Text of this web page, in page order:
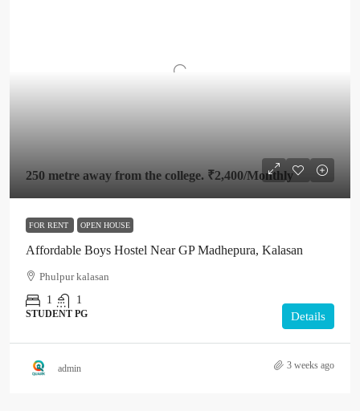
250 metre away from the college. ₹2,400/Monthly
FOR RENT OPEN HOUSE
Affordable Boys Hostel Near GP Madhepura, Kalasan
Phulpur kalasan
1
1
STUDENT PG Details
admin 3 weeks ago